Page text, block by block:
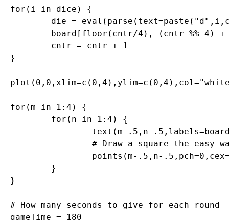
for(i in dice) {
}
for(m in 1:4) {
}
# How many seconds to give for each round
gameTime = 180